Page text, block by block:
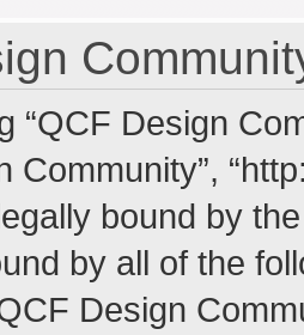
“QCF Design
Community”,
bound by
by all of the
Design